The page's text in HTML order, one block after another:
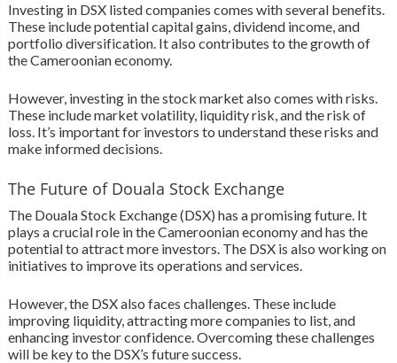
Investing in DSX listed companies comes with several benefits.
These include potential capital gains, dividend income, and
portfolio diversification. It also contributes to the growth of
the Cameroonian economy.
However, investing in the stock market also comes with risks.
These include market volatility, liquidity risk, and the risk of
loss. It’s important for investors to understand these risks and
make informed decisions.
The Future of Douala Stock Exchange
The Douala Stock Exchange (DSX) has a promising future. It
plays a crucial role in the Cameroonian economy and has the
potential to attract more investors. The DSX is also working on
initiatives to improve its operations and services.
However, the DSX also faces challenges. These include
improving liquidity, attracting more companies to list, and
enhancing investor confidence. Overcoming these challenges
will be key to the DSX’s future success.